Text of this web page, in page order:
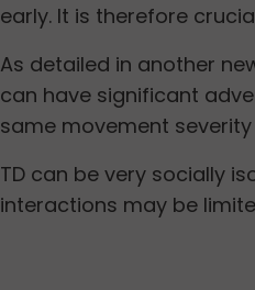
early. It is therefore
As detailed in another
can have significant
same movement
TD can be very socially
interactions may be